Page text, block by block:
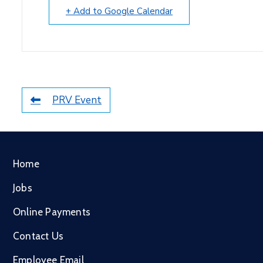
+ Add to Google Calendar
PRV Event
Home
Jobs
Online Payments
Contact Us
Employee Email